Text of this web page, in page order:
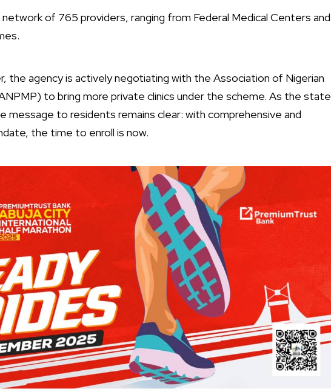
of 765 providers, ranging from Federal Medical Centers and
the agency is actively negotiating with the Association of Nigerian
to bring more private clinics under the scheme. As the state
to residents remains clear: with comprehensive and
the time to enroll is now.